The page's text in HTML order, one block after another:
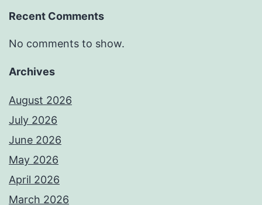
Recent Comments
No comments to show.
Archives
August 2026
July 2026
June 2026
May 2026
April 2026
March 2026